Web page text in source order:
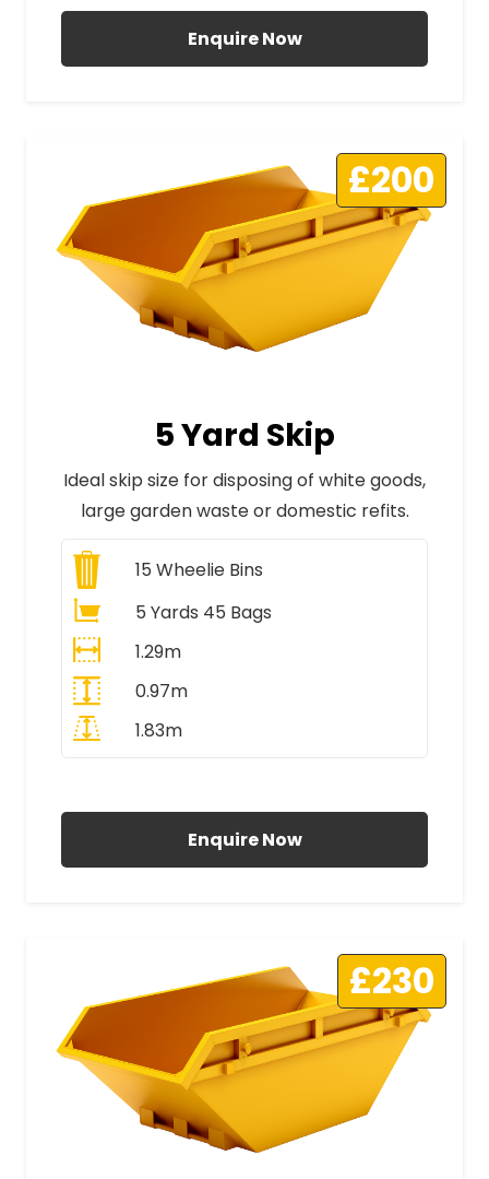
Enquire Now
£200
5 Yard Skip
Ideal skip size for disposing of white goods,
large garden waste or domestic refits.
15 Wheelie Bins
5 Yards 45 Bags
1.29m
0.97m
1.83m
Enquire Now
£230